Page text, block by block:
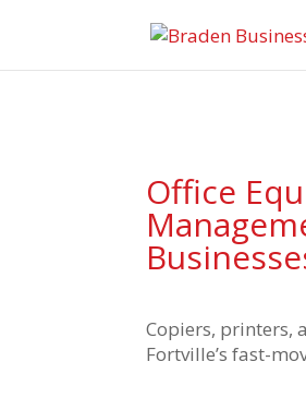
Office
Copiers, printers,
Fortville’s fast-